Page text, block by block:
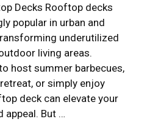
Decks Rooftop decks
popular in urban and
underutilized
living areas.
host summer barbecues,
or simply enjoy
deck can elevate your
appeal. But …